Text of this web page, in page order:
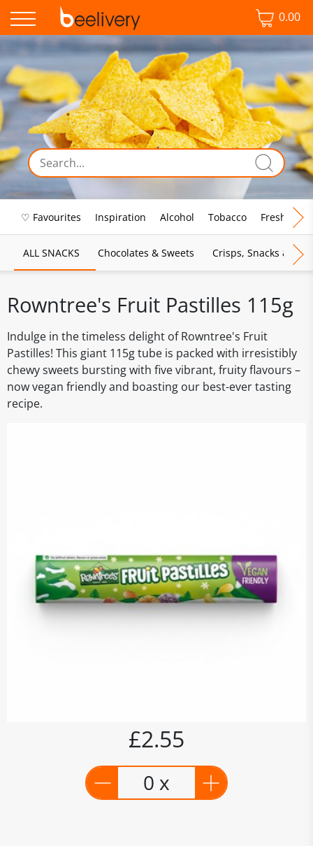
0.00
♡ Favourites Inspiration Alcohol Tobacco Fresh Food
ALL SNACKS Chocolates & Sweets Crisps, Snacks &
Rowntree's Fruit Pastilles 115g
Indulge in the timeless delight of Rowntree's Fruit
Pastilles! This giant 115g tube is packed with irresistibly
chewy sweets bursting with five vibrant, fruity flavours –
now vegan friendly and boasting our best-ever tasting
recipe.
£2.55
0 x